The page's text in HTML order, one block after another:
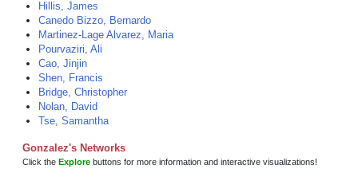
Hillis, James
Canedo Bizzo, Bernardo
Martinez-Lage Alvarez, Maria
Pourvaziri, Ali
Cao, Jinjin
Shen, Francis
Bridge, Christopher
Nolan, David
Tse, Samantha
Gonzalez's Networks
Click the Explore buttons for more information and interactive visualizations!